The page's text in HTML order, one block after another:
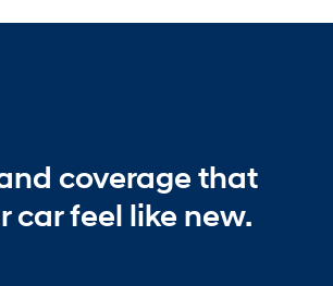
coverage that
car feel like new.